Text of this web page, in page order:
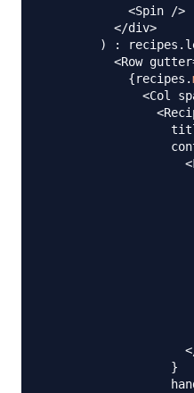
<Spin />
</div>
)
: recipes .
<Row gutter
{recipes .
<Col
<
<
<
}